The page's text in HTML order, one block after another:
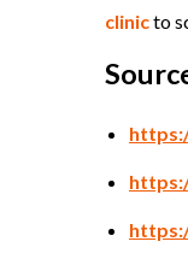
clinicto